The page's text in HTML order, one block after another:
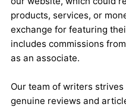
products, services, or
exchange for featuring
includes commissions
as an associate.
Our team of writers
genuine reviews and